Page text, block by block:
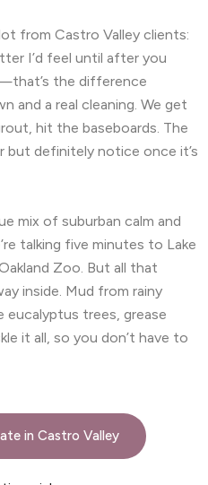
from Castro Valley clients:
I’d feel until after you
the difference
and a real cleaning. We get
hit the baseboards. The
definitely notice once it’s
mix of suburban calm and
talking five minutes to Lake
Zoo. But all that
inside. Mud from rainy
eucalyptus trees, grease
it all, so you don’t have to
in Castro Valley